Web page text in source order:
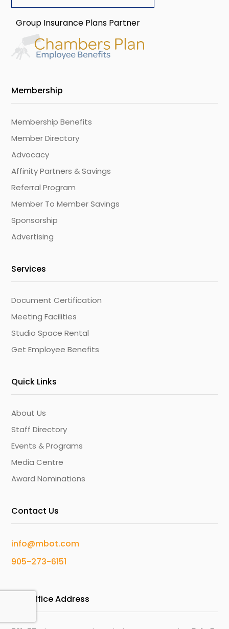
Group Insurance Plans Partner
Membership
Membership Benefits
Member Directory
Advocacy
Affinity Partners & Savings
Referral Program
Member To Member Savings
Sponsorship
Advertising
Services
Document Certification
Meeting Facilities
Studio Space Rental
Get Employee Benefits
Quick Links
About Us
Staff Directory
Events & Programs
Media Centre
Award Nominations
Contact Us
info@mbot.com
905-273-6151
Our Office Address